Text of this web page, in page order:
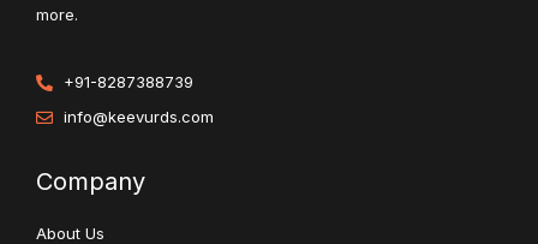
more.
+91-8287388739
info@keevurds.com
Company
About Us